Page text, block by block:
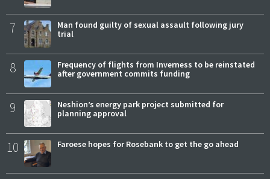
7
Man found guilty of sexual assault following jury
trial
8
Frequency of flights from Inverness to be reinstated
after government commits funding
9
Neshion’s energy park project submitted for
planning approval
10 Faroese hopes for Rosebank to get the go ahead